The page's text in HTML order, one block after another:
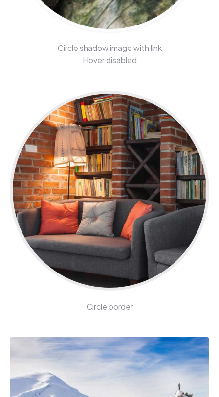
Circle shadow image with link
Hover disabled
Circle border